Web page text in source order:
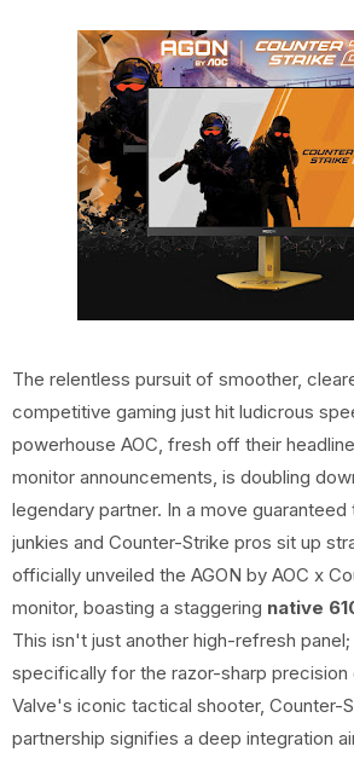
The relentless pursuit of smoother,
competitive gaming just hit ludicrous
powerhouse AOC, fresh off their
monitor announcements, is doubling
legendary partner. In a move
junkies and Counter-Strike pros sit up
officially unveiled the AGON by AOC x
monitor, boasting a staggering native
This isn't just another high-refresh
specifically for the razor-sharp precision
Valve's iconic tactical shooter, Counter-
partnership signifies a deep integration